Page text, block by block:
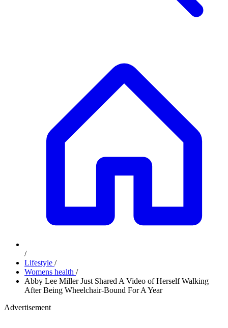
/
Lifestyle /
Womens health /
Abby Lee Miller Just Shared A Video of Herself Walking
After Being Wheelchair-Bound For A Year
Advertisement